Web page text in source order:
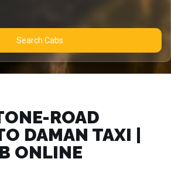
Search Cabs
ROAD
DAMAN TAXI |
ONLINE